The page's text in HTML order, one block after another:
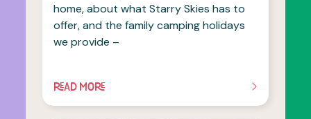
home, about what Starry Skies has to
offer, and the family camping holidays
we provide –
READ MORE
OF THIS ARTICLE